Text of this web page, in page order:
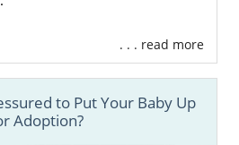
it helps increase
finding an adoptive family
what you are looking
agency that is fully licensed
. . . read more
to Put Your Baby Up
Adoption?